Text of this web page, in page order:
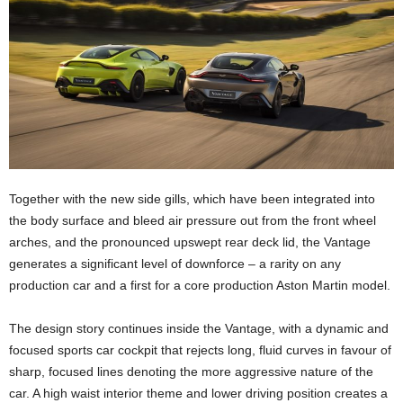
Together with the new side gills, which have been integrated into
the body surface and bleed air pressure out from the front wheel
arches, and the pronounced upswept rear deck lid, the Vantage
generates a significant level of downforce – a rarity on any
production car and a first for a core production Aston Martin model.
The design story continues inside the Vantage, with a dynamic and
focused sports car cockpit that rejects long, fluid curves in favour of
sharp, focused lines denoting the more aggressive nature of the
car. A high waist interior theme and lower driving position creates a